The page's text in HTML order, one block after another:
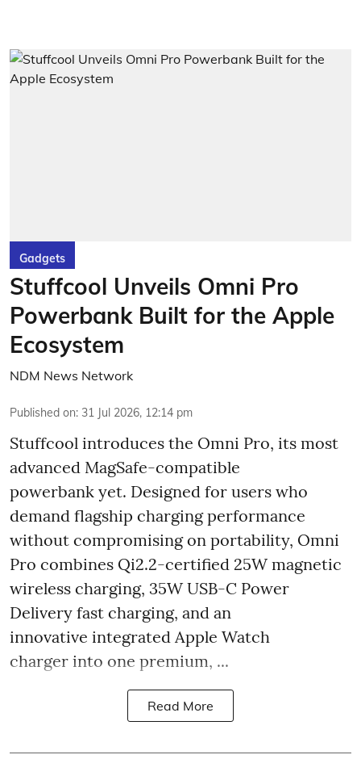
Gadgets
Stuffcool Unveils Omni Pro
Powerbank Built for the Apple
Ecosystem
NDM News Network
Published on: 31 Jul 2026, 12:14 pm
Stuffcool introduces the Omni Pro, its most
advanced MagSafe-compatible
powerbank yet. Designed for users who
demand flagship charging performance
without compromising on portability, Omni
Pro combines Qi2.2-certified 25W magnetic
wireless charging, 35W USB-C Power
Delivery fast charging, and an
innovative integrated Apple Watch
charger into one premium, ...
Read More